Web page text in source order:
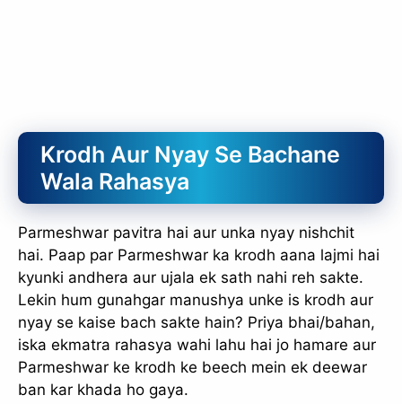
Krodh Aur Nyay Se Bachane
Wala Rahasya
Parmeshwar pavitra hai aur unka nyay nishchit
hai. Paap par Parmeshwar ka krodh aana lajmi hai
kyunki andhera aur ujala ek sath nahi reh sakte.
Lekin hum gunahgar manushya unke is krodh aur
nyay se kaise bach sakte hain? Priya bhai/bahan,
iska ekmatra rahasya wahi lahu hai jo hamare aur
Parmeshwar ke krodh ke beech mein ek deewar
ban kar khada ho gaya.